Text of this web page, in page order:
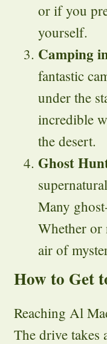
or if you
yourself.
Camping
fantastic
under the
incredible
the desert.
Ghost
Many
Whether or
air of
How to Get
Reaching Al
The drive